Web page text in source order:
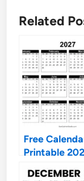
Related
Free
Printable